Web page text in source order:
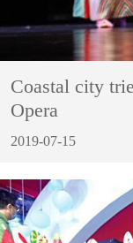
Coastal city
Opera
2019-07-15